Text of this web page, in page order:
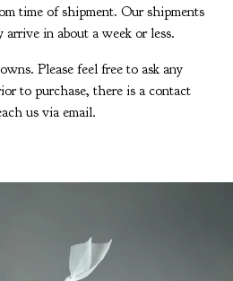
time of shipment. Our shipments
in about a week or less.
Please feel free to ask any
to purchase, there is a contact
us via email.